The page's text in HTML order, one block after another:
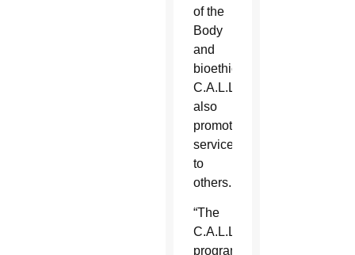
of the
Body
and
bioethics.
C.A.L.L.
also
promotes
service
to
others.
“The
C.A.L.L.
program